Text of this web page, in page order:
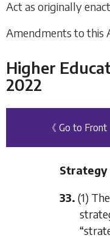
Act as originally
Amendments to this
Higher
2022
《 Go to Front
33. (1)